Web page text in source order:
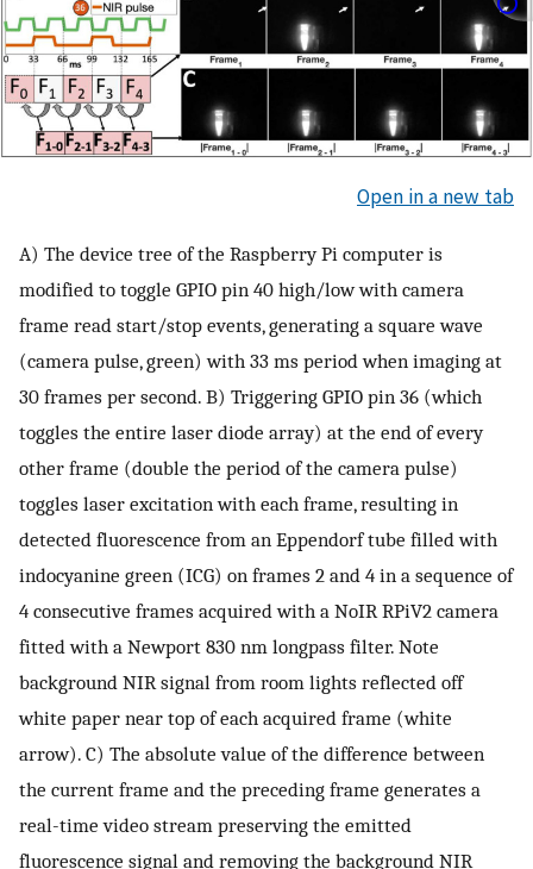
Open in a new tab
A) The device tree of the Raspberry Pi computer is
modified to toggle GPIO pin 40 high/low with camera
frame read start/stop events, generating a square wave
(camera pulse, green) with 33 ms period when imaging at
30 frames per second. B) Triggering GPIO pin 36 (which
toggles the entire laser diode array) at the end of every
other frame (double the period of the camera pulse)
toggles laser excitation with each frame, resulting in
detected fluorescence from an Eppendorf tube filled with
indocyanine green (ICG) on frames 2 and 4 in a sequence of
4 consecutive frames acquired with a NoIR RPiV2 camera
fitted with a Newport 830 nm longpass filter. Note
background NIR signal from room lights reflected off
white paper near top of each acquired frame (white
arrow). C) The absolute value of the difference between
the current frame and the preceding frame generates a
real-time video stream preserving the emitted
fluorescence signal and removing the background NIR